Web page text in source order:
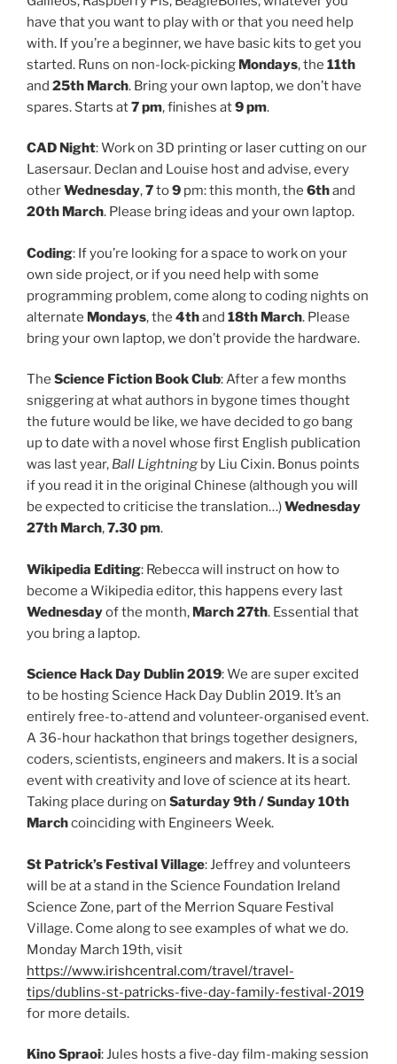
have that you want to play with or that you need help
with. If you’re a beginner, we have basic kits to get you
started. Runs on non-lock-picking Mondays, the 11th
and 25th March. Bring your own laptop, we don’t have
spares. Starts at7 pm, finishes at9 pm.
CAD Night: Work on 3D printing or laser cutting on our
Lasersaur. Declan and Louise host and advise, every
otherWednesday,7to9 pm: this month, the 6thand
20th March. Please bring ideas and your own laptop.
Coding: If you’re looking for a space to work on your
own side project, or if you need help with some
programming problem, come along to coding nights on
alternate Mondays, the 4thand 18th March. Please
bring your own laptop, we don’t provide the hardware.
The Science Fiction Book Club: After a few months
sniggering at what authors in bygone times thought
the future would be like, we have decided to go bang
up to date with a novel whose first English publication
was last year, Ball Lightning by Liu Cixin. Bonus points
if you read it in the original Chinese (although you will
be expected to criticise the translation…)Wednesday
27th March,7.30 pm.
Wikipedia Editing: Rebecca will instruct on how to
become a Wikipedia editor, this happens every last
Wednesdayof the month, March 27th. Essential that
you bring a laptop.
Science Hack Day Dublin 2019: We are super excited
to be hosting Science Hack Day Dublin 2019. It’s an
entirely free-to-attend and volunteer-organised event.
A 36-hour hackathon that brings together designers,
coders, scientists, engineers and makers. It is a social
event with creativity and love of science at its heart.
Taking place during on Saturday 9th / Sunday 10th
Marchcoinciding with Engineers Week.
St Patrick’s Festival Village: Jeffrey and volunteers
will be at a stand in the Science Foundation Ireland
Science Zone, part of the Merrion Square Festival
Village. Come along to see examples of what we do.
Monday March 19th, visit
https://www.irishcentral.com/travel/travel-
tips/dublins-st-patricks-five-day-family-festival-2019
for more details.
Kino Spraoi: Jules hosts a five-day film-making session